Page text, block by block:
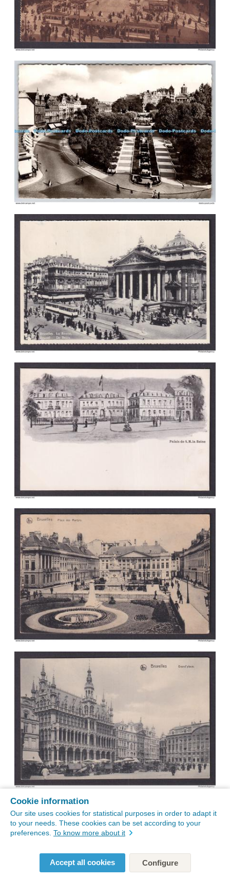
Cookie information
Our site uses cookies for statistical purposes in order to adapt it
to your needs. These cookies can be set according to your
preferences. To know more about it
Accept all cookies Configure